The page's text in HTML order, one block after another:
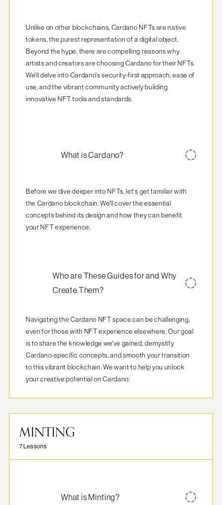
Unlike on other blockchains, Cardano NFTs are native
tokens, the purest representation of a digital object.
Beyond the hype, there are compelling reasons why
artists and creators are choosing Cardano for their NFTs.
We'll delve into Cardano's security-first approach, ease of
use, and the vibrant community actively building
innovative NFT tools and standards.
What is Cardano?
Before we dive deeper into NFTs, let's get familiar with
the Cardano blockchain. We'll cover the essential
concepts behind its design and how they can benefit
your NFT experience.
Who are These Guides for and Why
Create Them?
Navigating the Cardano NFT space can be challenging,
even for those with NFT experience elsewhere. Our goal
is to share the knowledge we've gained, demystify
Cardano-specific concepts, and smooth your transition
to this vibrant blockchain. We want to help you unlock
your creative potential on Cardano.
MINTING
7 Lessons
What is Minting?